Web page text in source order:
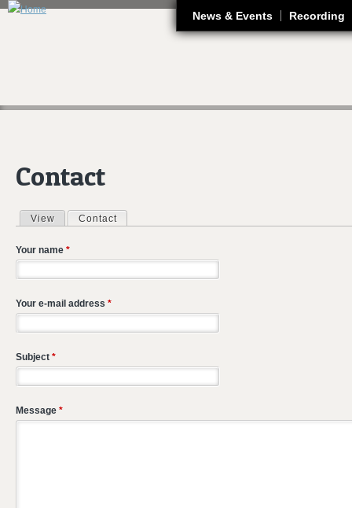
News & Events Recording
Contact
Primary tabs
View Contact
Your name *
Your e-mail address *
Subject *
Message *